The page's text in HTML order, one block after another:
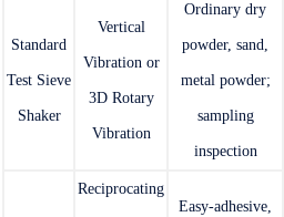
Standard
Test Sieve
Shaker
Vertical
Vibration or
3D Rotary
Vibration
Ordinary dry
powder, sand,
metal powder;
sampling
inspection
Reciprocating
Easy-adhesive,